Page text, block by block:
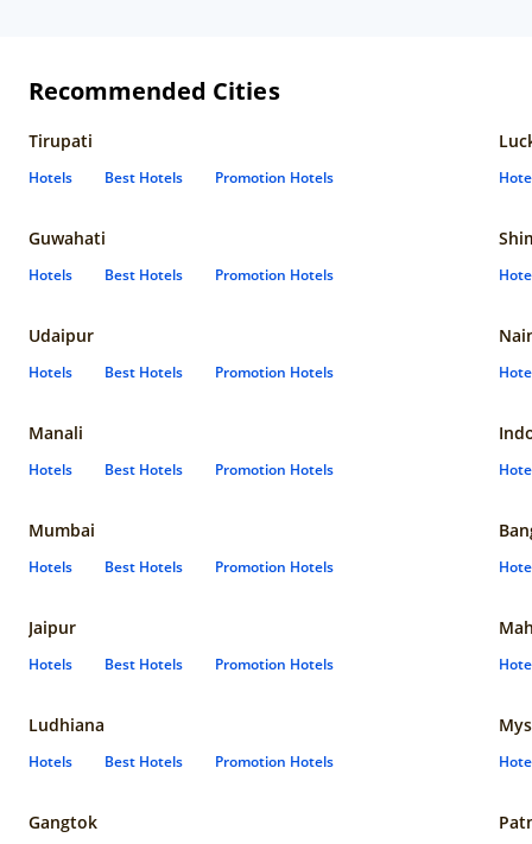
Recommended Cities
Tirupati
Hotels Best Hotels Promotion Hotels
Guwahati
Hotels Best Hotels Promotion Hotels
Udaipur
Hotels Best Hotels Promotion Hotels
Manali
Hotels Best Hotels Promotion Hotels
Mumbai
Hotels Best Hotels Promotion Hotels
Jaipur
Hotels Best Hotels Promotion Hotels
Ludhiana
Hotels Best Hotels Promotion Hotels
Gangtok